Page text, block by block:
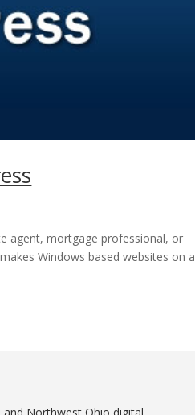
agent, mortgage professional, or
Windows based websites on a